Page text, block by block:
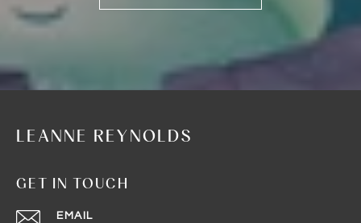
LEANNE REYNOLDS
GET IN TOUCH
EMAIL